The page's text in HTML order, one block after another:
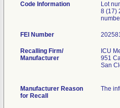
Code Information
Lot
8 (17)
FEI Number
Recalling Firm/
Manufacturer
ICU
951
San
Manufacturer Reason
for Recall
The